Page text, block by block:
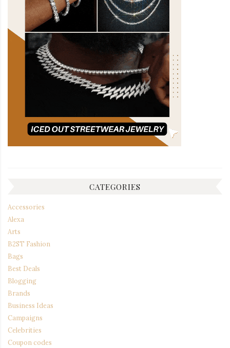
CATEGORIES
Accessories
Alexa
Arts
B2ST Fashion
Bags
Best Deals
Blogging
Brands
Business Ideas
Campaigns
Celebrities
Coupon codes